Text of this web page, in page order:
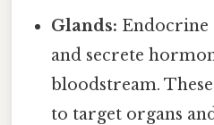
Glands: Endocrine
and secrete
bloodstream.
to target organs